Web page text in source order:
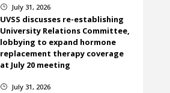
} July 31, 2026
UVSS discusses re-establishing
University Relations Committee,
lobbying to expand hormone
replacement therapy coverage
at July 20 meeting
} July 31, 2026